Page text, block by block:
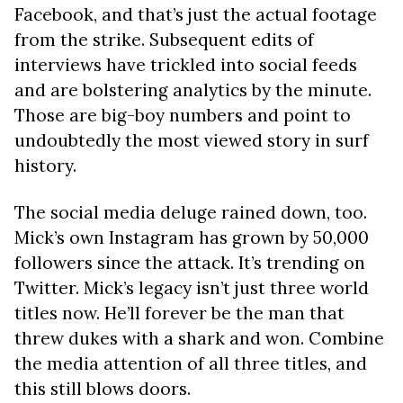
Facebook, and that’s just the actual footage
from the strike. Subsequent edits of
interviews have trickled into social feeds
and are bolstering analytics by the minute.
Those are big-boy numbers and point to
undoubtedly the most viewed story in surf
history.
The social media deluge rained down, too.
Mick’s own Instagram has grown by 50,000
followers since the attack. It’s trending on
Twitter. Mick’s legacy isn’t just three world
titles now. He’ll forever be the man that
threw dukes with a shark and won. Combine
the media attention of all three titles, and
this still blows doors.